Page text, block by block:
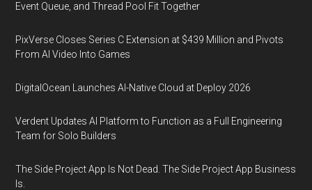
Event Queue, and Thread Pool Fit Together
PixVerse Closes Series C Extension at $439 Million and Pivots
From AI Video Into Games
DigitalOcean Launches AI-Native Cloud at Deploy 2026
Verdent Updates AI Platform to Function as a Full Engineering
Team for Solo Builders
The Side Project App Is Not Dead. The Side Project App Business
Is.